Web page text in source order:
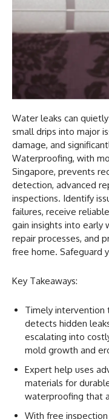
Water leaks can
small drips into major
damage, and
Waterproofing, with
Singapore, prevents
detection, advanced
inspections. Identify
failures, receive
gain insights into early
repair processes, and
free home. Safeguard
Key Takeaways:
Timely intervention
detects hidden
escalating into
mold growth and
Expert help uses
materials for
waterproofing that
With free